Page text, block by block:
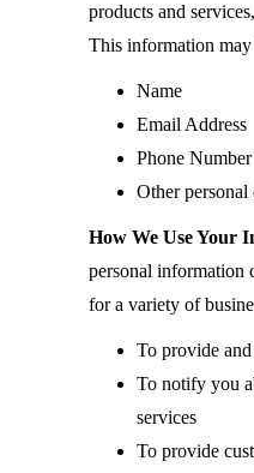
products and
This information
Name
Email Address
Phone Number
Other personal
How We Use Your
personal information
for a variety of
To provide
To notify you
services
To provide